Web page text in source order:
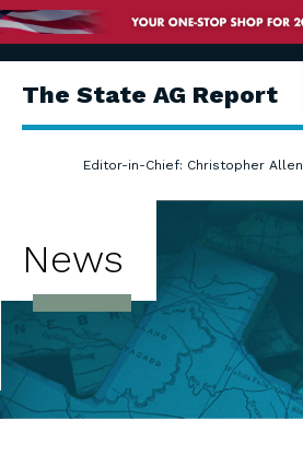
The State AG Report
Editor-in-Chief: Christopher Allen
News